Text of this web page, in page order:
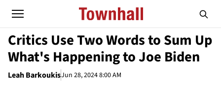
Critics Use Two Words to Sum Up
What's Happening to Joe Biden
Leah BarkoukisJun 28, 2024 8:00 AM